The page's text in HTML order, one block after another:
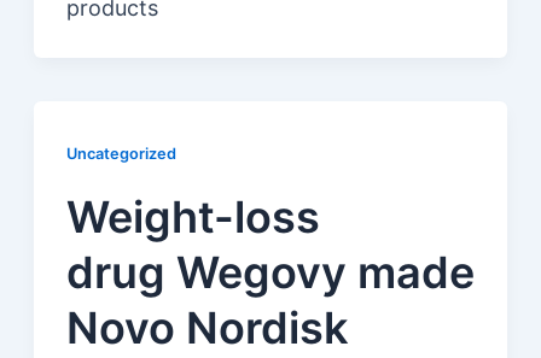
products
Uncategorized
Weight-loss
drug Wegovy made
Novo Nordisk